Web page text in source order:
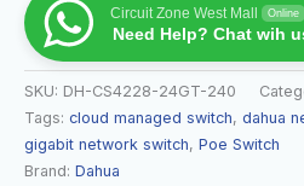
Circuit Zone West Mall Online
Need Help? Chat wih
SKU: DH-CS4228-24GT-240
Tags: cloud managed switch, dahua
gigabit network switch, Poe Switch
Brand: Dahua